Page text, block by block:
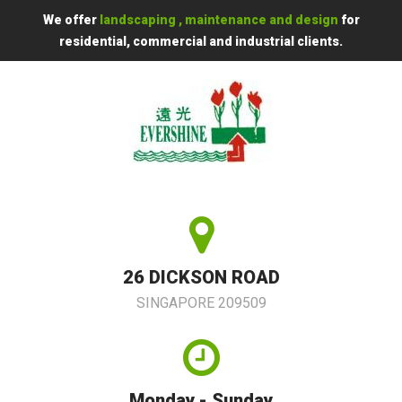
We offer landscaping , maintenance and design for
residential, commercial and industrial clients.
26 DICKSON ROAD
SINGAPORE 209509